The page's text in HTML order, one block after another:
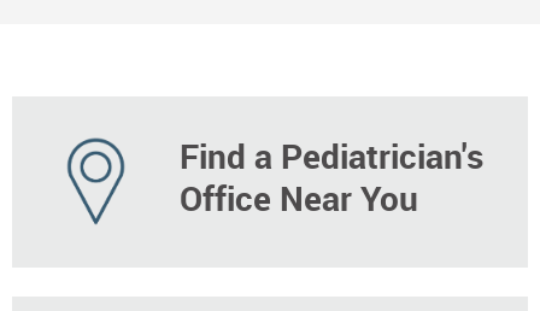
Find a Pediatrician's
Office Near You